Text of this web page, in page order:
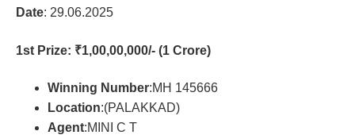
Date: 29.06.2025
1st Prize: ₹1,00,00,000/- (1 Crore)
Winning Number:MH 145666
Location:(PALAKKAD)
Agent:MINI C T